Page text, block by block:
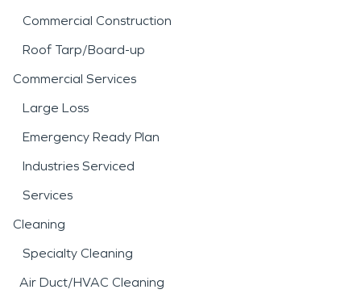
Commercial Construction
Roof Tarp/Board-up
Commercial Services
Large Loss
Emergency Ready Plan
Industries Serviced
Services
Cleaning
Specialty Cleaning
Air Duct/HVAC Cleaning